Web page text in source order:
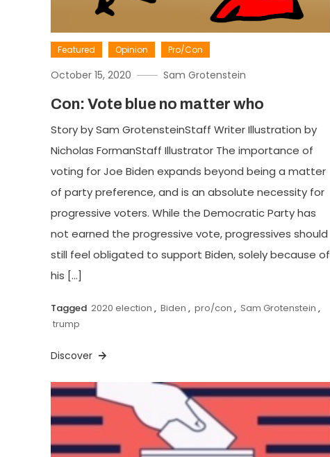
Featured Opinion Pro/Con
October 15, 2020 Sam Grotenstein
Con: Vote blue no matter who
Story by Sam GrotensteinStaff Writer Illustration by
Nicholas FormanStaff Illustrator The importance of
voting for Joe Biden expands beyond being a matter
of party preference, and is an absolute necessity for
progressive voters. While the Democratic Party has
not earned the progressive vote, progressives should
still feel obligated to support Biden, solely because of
his […]
Tagged 2020 election , Biden , pro/con , Sam Grotenstein ,
trump
Discover